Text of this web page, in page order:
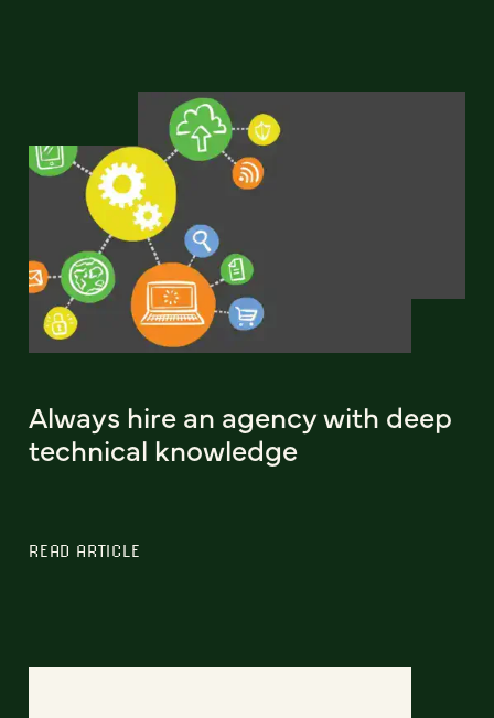
Always hire an agency with deep
technical knowledge
READ ARTICLE